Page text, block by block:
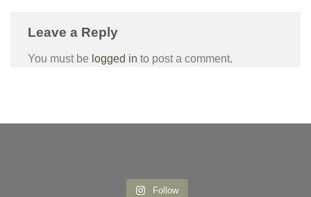
Leave a Reply
You must be logged in to post a comment.
Follow